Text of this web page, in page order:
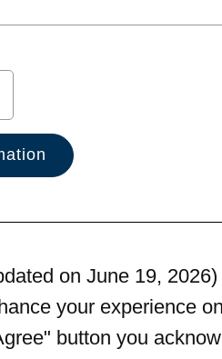
on June 19, 2026)
your experience
button you